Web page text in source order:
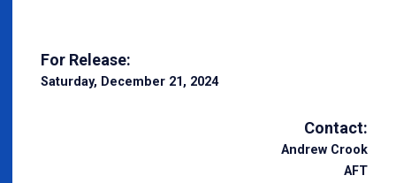
For Release:
Saturday, December 21, 2024
Contact:
Andrew Crook
AFT